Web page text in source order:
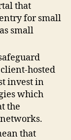
that
for small
small
hosted
invest in
which
the
that